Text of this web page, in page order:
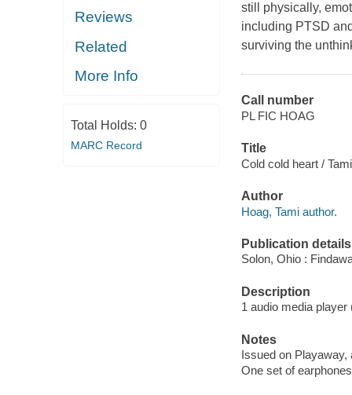
Reviews
Related
More Info
Total Holds: 0
MARC Record
still physically,
including PTSD
surviving the
Call number
PL FIC HOAG
Title
Cold cold heart /
Author
Hoag, Tami author.
Publication details
Solon, Ohio :
Description
1 audio media
Notes
Issued on Playaway,
One set of